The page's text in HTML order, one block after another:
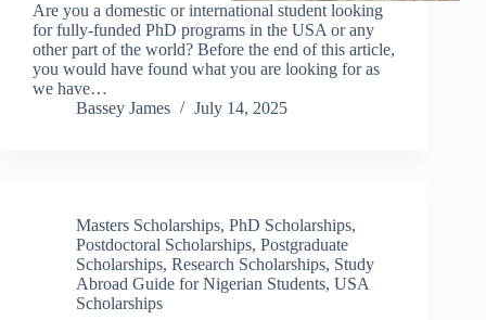
Are you a domestic or international student looking
for fully-funded PhD programs in the USA or any
other part of the world? Before the end of this article,
you would have found what you are looking for as
we have…
Bassey James
July 14, 2025
Masters Scholarships, PhD Scholarships,
Postdoctoral Scholarships, Postgraduate
Scholarships, Research Scholarships, Study
Abroad Guide for Nigerian Students, USA
Scholarships